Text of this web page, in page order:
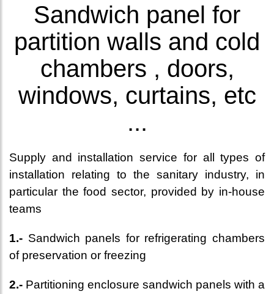
Sandwich panel for
partition walls and cold
chambers , doors,
windows, curtains, etc
...
Supply and installation service for all types of
installation relating to the sanitary industry, in
particular the food sector, provided by in-house
teams
1.- Sandwich panels for refrigerating chambers
of preservation or freezing
2.- Partitioning enclosure sandwich panels with a